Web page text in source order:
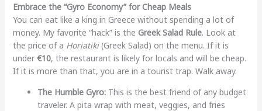
Embrace the “Gyro Economy” for Cheap Meals
You can eat like a king in Greece without spending a lot of
money. My favorite “hack” is the Greek Salad Rule. Look at
the price of a Horiatiki(Greek Salad) on the menu. If it is
under €10, the restaurant is likely for locals and will be cheap.
If it is more than that, you are in a tourist trap. Walk away.
The Humble Gyro:This is the best friend of any budget
traveler. A pita wrap with meat, veggies, and fries